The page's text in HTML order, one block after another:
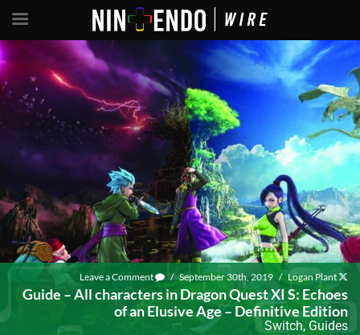
Leave a Comment / September 30th, 2019 / Logan Plant
Guide – All characters in Dragon Quest XI S: Echoes
of an Elusive Age – Definitive Edition
Switch, Guides